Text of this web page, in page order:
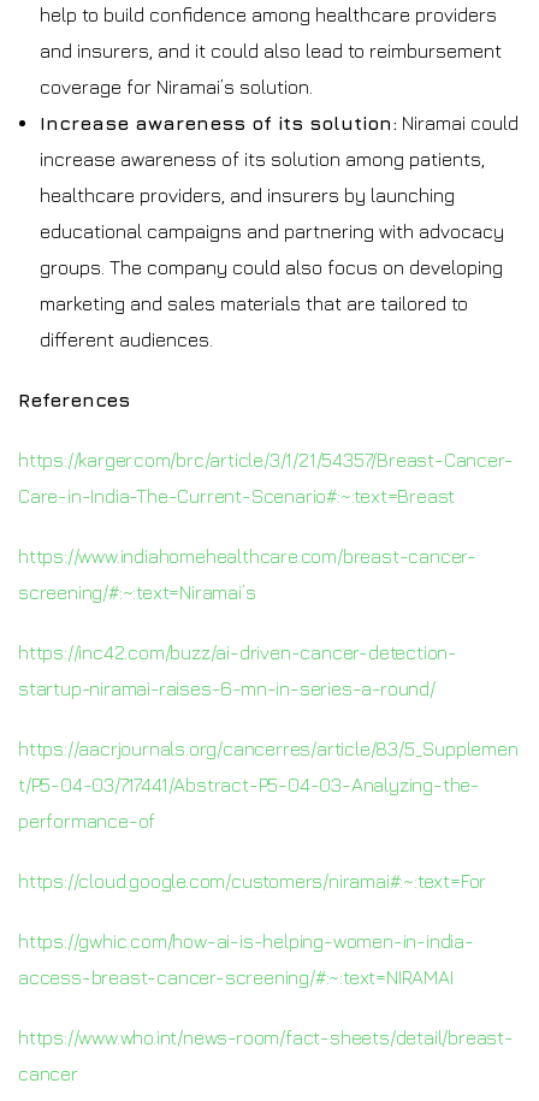
help to build confidence among healthcare providers
and insurers, and it could also lead to reimbursement
coverage for Niramai’s solution.
Increase awareness of its solution: Niramai could
increase awareness of its solution among patients,
healthcare providers, and insurers by launching
educational campaigns and partnering with advocacy
groups. The company could also focus on developing
marketing and sales materials that are tailored to
different audiences.
References
https://karger.com/brc/article/3/1/21/54357/Breast-Cancer-
Care-in-India-The-Current-Scenario#:~:text=Breast
https://www.indiahomehealthcare.com/breast-cancer-
screening/#:~:text=Niramai’s
https://inc42.com/buzz/ai-driven-cancer-detection-
startup-niramai-raises-6-mn-in-series-a-round/
https://aacrjournals.org/cancerres/article/83/5_Supplemen
t/P5-04-03/717441/Abstract-P5-04-03-Analyzing-the-
performance-of
https://cloud.google.com/customers/niramai#:~:text=For
https://gwhic.com/how-ai-is-helping-women-in-india-
access-breast-cancer-screening/#:~:text=NIRAMAI
https://www.who.int/news-room/fact-sheets/detail/breast-
cancer